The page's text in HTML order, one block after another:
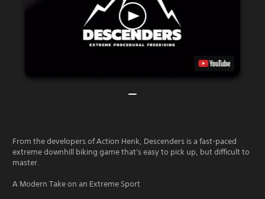
From the developers of Action Henk, Descenders is a fast-paced
extreme downhill biking game that's easy to pick up, but difficult to
master.
A Modern Take on an Extreme Sport